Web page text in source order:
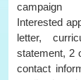
Interested
letter,
statement, 2
contact